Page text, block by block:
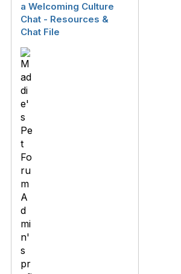
a Welcoming Culture
Chat - Resources &
Chat File